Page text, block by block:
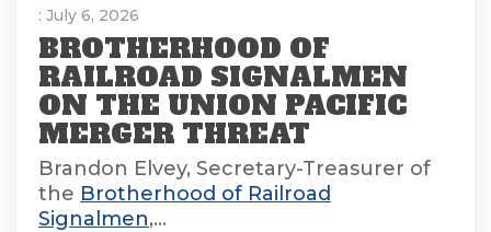
: July 6, 2026
BROTHERHOOD OF
RAILROAD SIGNALMEN
ON THE UNION PACIFIC
MERGER THREAT
Brandon Elvey, Secretary-Treasurer of
the Brotherhood of Railroad
Signalmen,...